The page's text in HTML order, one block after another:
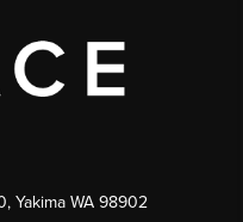
Yakima WA 98902